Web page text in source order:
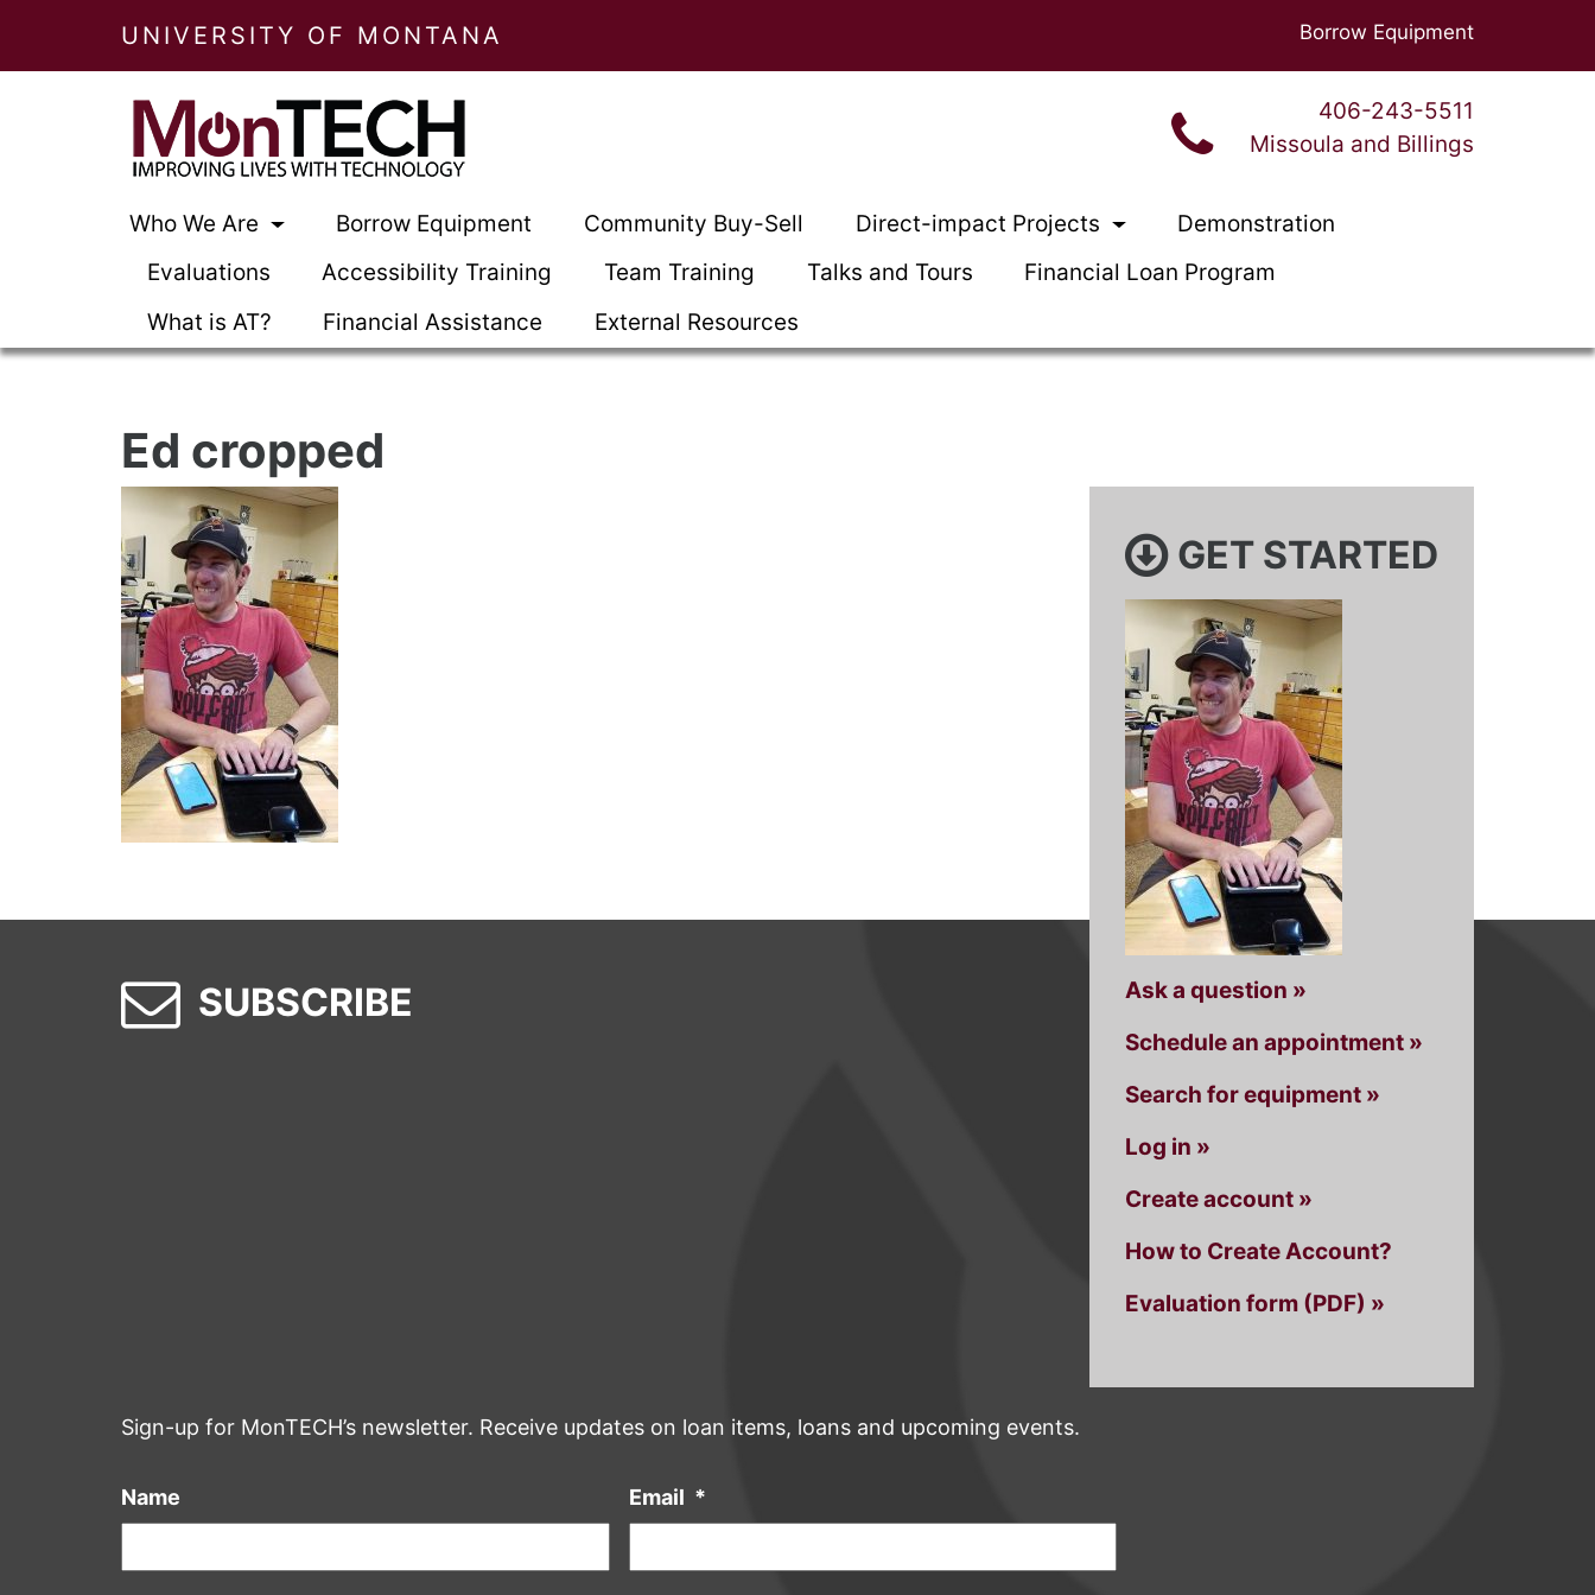
UNIVERSITY OF MONTANA Borrow Equipment
406-243-5511
Missoula and Billings
Who We Are Borrow Equipment Community Buy-Sell Direct-impact Projects
Demonstration
Evaluations
Accessibility Training Team Training Talks and Tours
Financial Loan Program
What is AT?
Financial Assistance External Resources
Ed cropped
GET STARTED
Ask a question »
Schedule an appointment »
Search for equipment »
Log in »
Create account »
How to Create Account?
Evaluation form (PDF) »
SUBSCRIBE
Sign-up for MonTECH’s newsletter. Receive updates on loan items, loans and upcoming events.
Name Email *